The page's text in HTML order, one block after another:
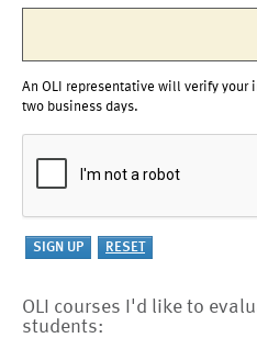
An OLI representative will verify
two business days.
OLI courses I'd like to
students: